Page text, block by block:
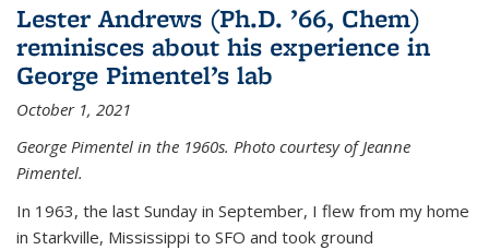
Lester Andrews (Ph.D. ’66, Chem)
reminisces about his experience in
George Pimentel’s lab
October 1, 2021
George Pimentel in the 1960s. Photo courtesy of Jeanne
Pimentel.
In 1963, the last Sunday in September, I flew from my home
in Starkville, Mississippi to SFO and took ground